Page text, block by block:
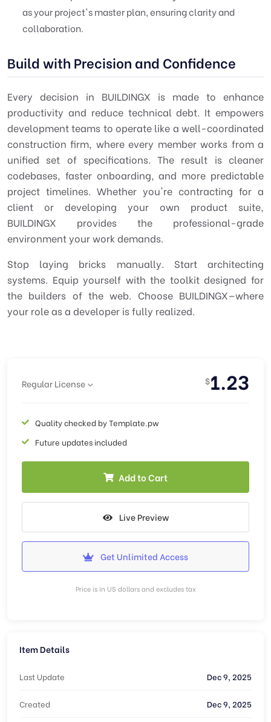
as your project's master plan, ensuring clarity and
collaboration.
Build with Precision and Confidence
Every decision in BUILDINGX is made to enhance
productivity and reduce technical debt. It empowers
development teams to operate like a well-coordinated
construction firm, where every member works from a
unified set of specifications. The result is cleaner
codebases, faster onboarding, and more predictable
project timelines. Whether you're contracting for a
client or developing your own product suite,
BUILDINGX provides the professional-grade
environment your work demands.
Stop laying bricks manually. Start architecting
systems. Equip yourself with the toolkit designed for
the builders of the web. Choose BUILDINGX—where
your role as a developer is fully realized.
Regular License $1.23
Quality checked by Template.pw
Future updates included
Add to Cart
Live Preview
Get Unlimited Access
Price is in US dollars and excludes tax
Item Details
Last Update Dec 9, 2025
Created Dec 9, 2025